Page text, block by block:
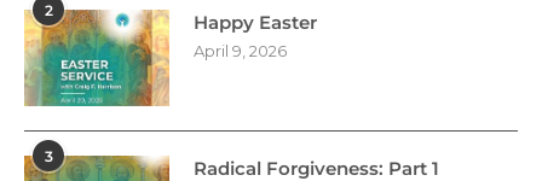
2
Happy Easter
April 9, 2026
3
Radical Forgiveness: Part 1